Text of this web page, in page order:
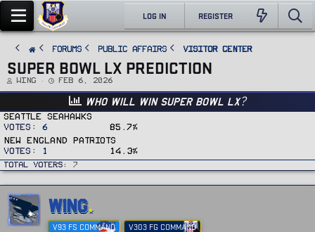
LOG IN REGISTER
FORUMS PUBLIC AFFAIRS Visitor Center
SUPER BOWL LX PREDICTION
T
r
d
t
a
r
t
r
Wing
S
a
d
e
Feb 6, 2026
Who will win Super Bowl LX?
Seattle Seahawks
Votes:
6
85.7%
New England Patriots
Votes:
1 14.3%
Total voters 7
WING
V93 FS COMMAND V303 FG COMMAND